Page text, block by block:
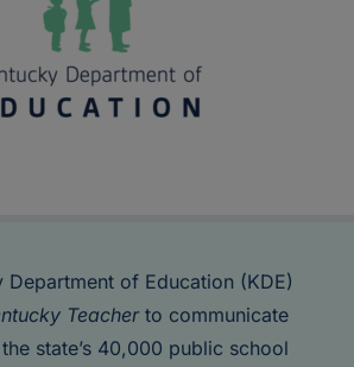
Department of Education (KDE)
Teacherto communicate
state’s 40,000 public school